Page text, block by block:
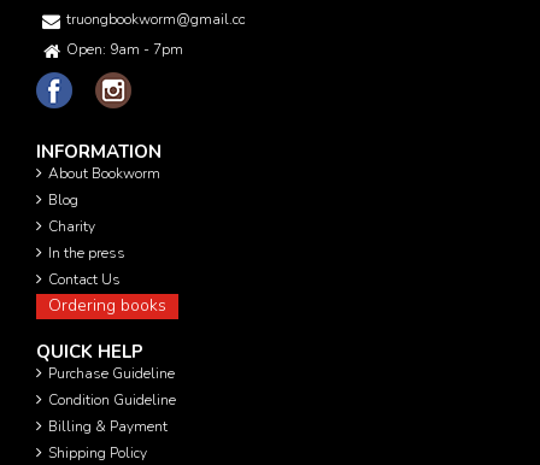
truongbookworm@gmail.com
Open: 9am - 7pm
INFORMATION
About Bookworm
Blog
Charity
In the press
Contact Us
Ordering books
QUICK HELP
Purchase Guideline
Condition Guideline
Billing & Payment
Shipping Policy